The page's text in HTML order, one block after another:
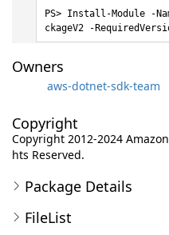
Install-Module -
ckageV2 -
Owners
aws-dotnet-sdk-team
Copyright
Copyright 2012-2024
hts Reserved.
Package Details
FileList